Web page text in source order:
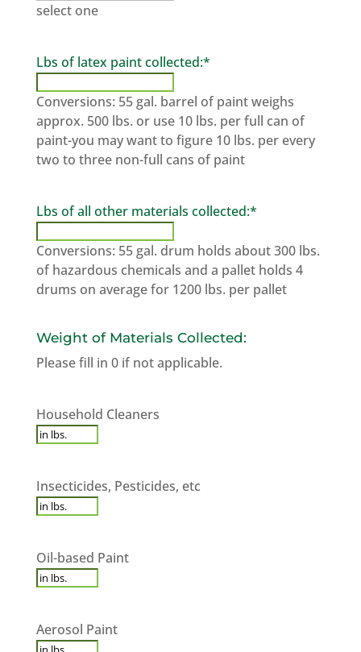
select one
Lbs of latex paint collected:*
Conversions: 55 gal. barrel of paint weighs
approx. 500 lbs. or use 10 lbs. per full can of
paint-you may want to figure 10 lbs. per every
two to three non-full cans of paint
Lbs of all other materials collected:*
Conversions: 55 gal. drum holds about 300 lbs.
of hazardous chemicals and a pallet holds 4
drums on average for 1200 lbs. per pallet
Weight of Materials Collected:
Please fill in 0 if not applicable.
household
cleaners
Household Cleaners
Insecticides,
Pesticides,
Insecticides, Pesticides, etc
Oil-
based
Oil-based Paint
Aerosol
Paint*
Aerosol Paint